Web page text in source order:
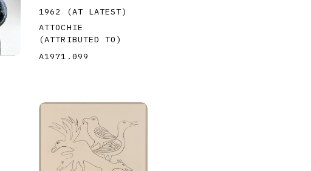
1962 (AT LATEST)
ATTOCHIE
(ATTRIBUTED TO)
A1971.099